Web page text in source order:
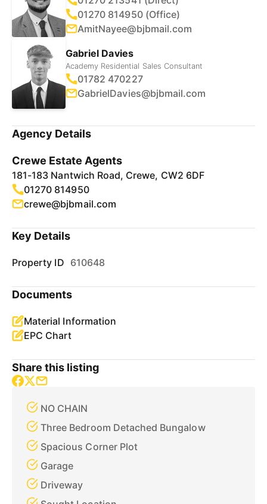
01270 814950 (Office)
AmitNayee@bjbmail.com
Gabriel Davies
Academy Residential Sales Consultant
01782 470227
GabrielDavies@bjbmail.com
Agency Details
Crewe Estate Agents
181-183 Nantwich Road, Crewe, CW2 6DF
01270 814950
crewe@bjbmail.com
Key Details
Property ID 610648
Documents
Material Information
EPC Chart
Share this listing
NO CHAIN
Three Bedroom Detached Bungalow
Spacious Corner Plot
Garage
Driveway